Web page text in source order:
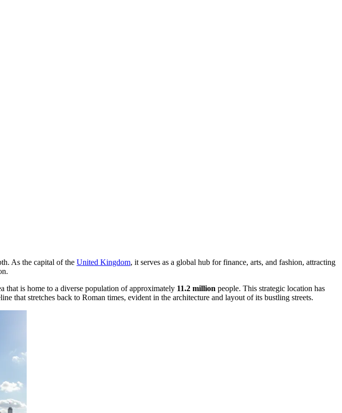
As the capital of the United Kingdom, it serves as a global hub for finance, arts, and fashion, attracting
that is home to a diverse population of approximately 11.2 million people. This strategic location has
that stretches back to Roman times, evident in the architecture and layout of its bustling streets.